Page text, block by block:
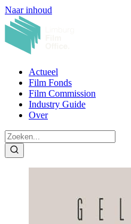
Naar inhoud
Actueel
Film Fonds
Film Commission
Industry Guide
Over